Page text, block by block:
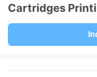
Cartridges